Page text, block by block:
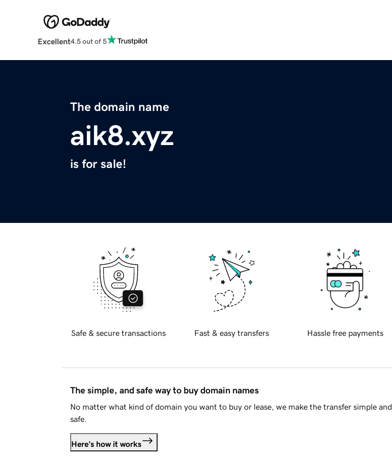
Excellent4.5 out of 5
The domain name
aik8.xyz
is for sale!
Safe & secure transactions Fast & easy transfers Hassle free payments
The simple, and safe way to buy domain names
No matter what kind of domain you want to buy or lease, we make the transfer simple and
safe.
Here's how it works